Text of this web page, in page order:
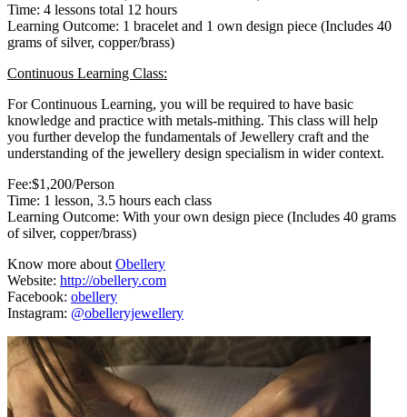
Time: 4 lessons total 12 hours
Learning Outcome: 1 bracelet and 1 own design piece (Includes 40
grams of silver, copper/brass)
Continuous Learning Class:
For Continuous Learning, you will be required to have basic
knowledge and practice with metals-mithing. This class will help
you further develop the fundamentals of Jewellery craft and the
understanding of the jewellery design specialism in wider context.
Fee:$1,200/Person
Time: 1 lesson, 3.5 hours each class
Learning Outcome: With your own design piece (Includes 40 grams
of silver, copper/brass)
Know more aboutObellery
Website: http://obellery.com
Facebook: obellery
Instagram: @obelleryjewellery